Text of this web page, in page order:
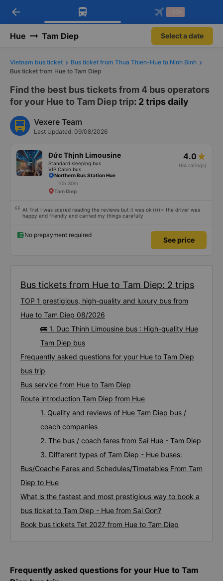
Download Vexere app!
Get exclusive member benefits
Get the FREE app
-30k/seat flight booking only on
arrow_back -30k
Hue Tam Diep Select a date
Vietnam bus ticket
Bus ticket from Thua Thien-Hue to Ninh Binh
Bus ticket from Hue to Tam Diep
Find the best bus tickets from 4 bus operators
for your Hue to Tam Diep trip: 2 trips daily
Vexere Team
Last Updated: 09/08/2026
Đức Thịnh Limousine
Standard sleeping bus
VIP Cabin bus
4.0
(64 ratings)
Northern Bus Station Hue
10h 30m
Tam Diep
At first I was scared reading the reviews but it was ok ((((= the driver was
happy and friendly and carried my things carefully
No prepayment required
See price
Bus tickets from Hue to Tam Diep: 2 trips
TOP 1 prestigious, high-quality and luxury bus from
Hue to Tam Diep 08/2026
🚌 1. Duc Thinh Limousine bus : High-quality Hue
Tam Diep bus
Frequently asked questions for your Hue to Tam Diep
bus trip
Bus service from Hue to Tam Diep
Route introduction Tam Diep from Hue
1. Quality and reviews of Hue Tam Diep bus /
coach companies
2. The bus / coach fares from Sai Hue - Tam Diep
3. Different types of Tam Diep - Hue buses:
Bus/Coache Fares and Schedules/Timetables From Tam
Diep to Hue
What is the fastest and most prestigious way to book a
bus ticket to Tam Diep - Hue from Sai Gon?
Book bus tickets Tet 2027 from Hue to Tam Diep
Frequently asked questions for your Hue to Tam